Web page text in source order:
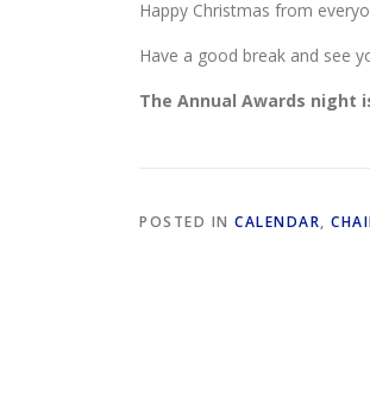
Happy Christmas from
Have a good break and see
The Annual Awards night
POSTED IN CALENDAR,